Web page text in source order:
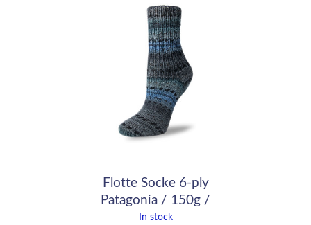
Flotte Socke 6-ply
Patagonia / 150g /
7040
In stock